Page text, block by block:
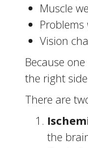
Muscle
Vision
Because
the right
There are
the